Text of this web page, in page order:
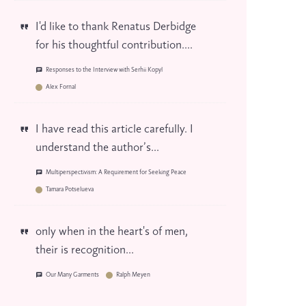
I'd like to thank Renatus Derbidge
for his thoughtful contribution....
Responses to the Interview with Serhii Kopyl
Alex Fornal
I have read this article carefully. I
understand the author’s...
Multiperspectivism: A Requirement for Seeking Peace
Tamara Potselueva
only when in the heart's of men,
their is recognition...
Our Many Garments Ralph Meyen